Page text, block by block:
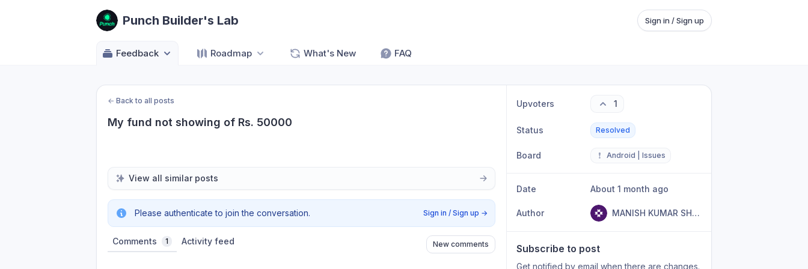
Punch Builder's Lab Sign in / Sign up
Feedback Roadmap What's New FAQ
← Back to all posts
My fund not showing of Rs. 50000
View all similar posts
Please authenticate to join the conversation. Sign in / Sign up →
Comments 1 Activity feed New comments
Upvoters 1
Status Resolved
Board ❗ Android | Issues
Date About 1 month ago
Author MANISH KUMAR SHARMA
Subscribe to post
Get notified by email when there are changes.